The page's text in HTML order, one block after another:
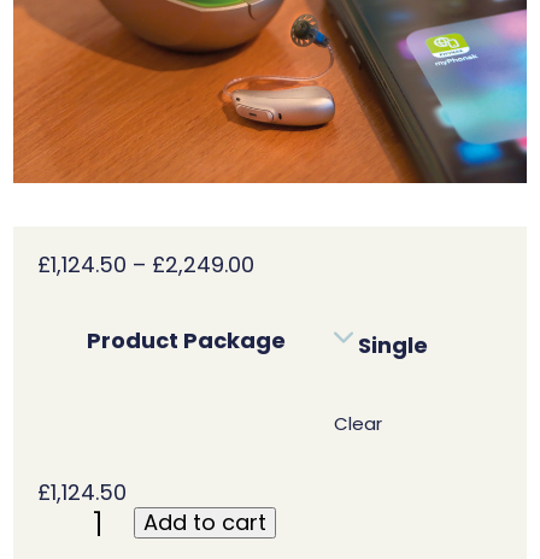
£1,124.50 – £2,249.00
through
Product Package Single
Clear
£1,124.50
Phonak
Add to cart